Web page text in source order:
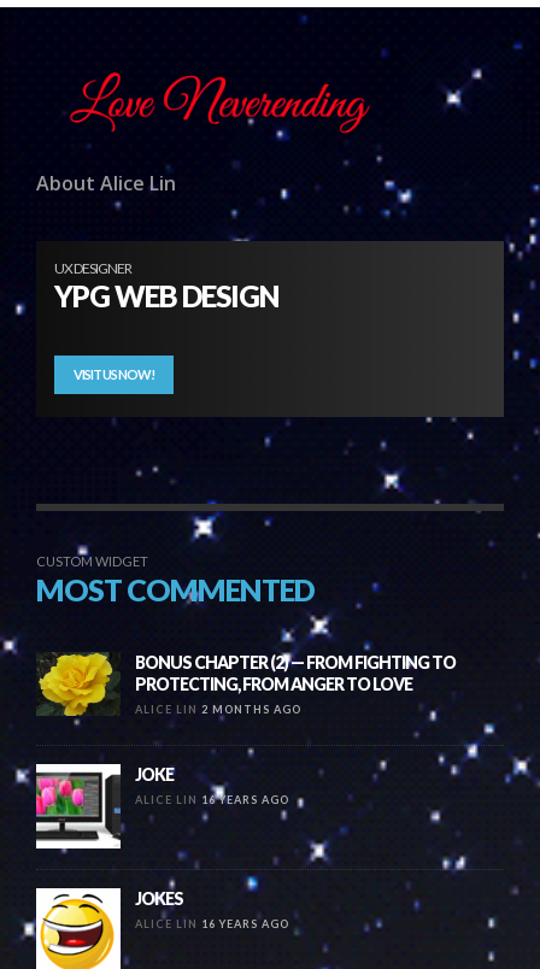
About Alice Lin
UX DESIGNER
YPG WEB DESIGN
VISIT US NOW!
CUSTOM WIDGET
MOST COMMENTED
BONUS CHAPTER (2) — FROM FIGHTING TO
PROTECTING, FROM ANGER TO LOVE
ALICE LIN 2 MONTHS AGO
JOKE
ALICE LIN 16 YEARS AGO
JOKES
ALICE LIN 16 YEARS AGO